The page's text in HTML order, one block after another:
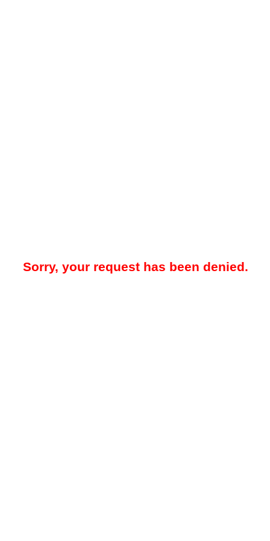
Sorry, your request has been denied.